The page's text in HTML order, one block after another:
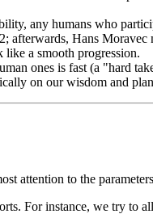
any humans who
Hans
a smooth progression.
ones is fast (a "hard
on our wisdom and
attention to the
For instance, we try to